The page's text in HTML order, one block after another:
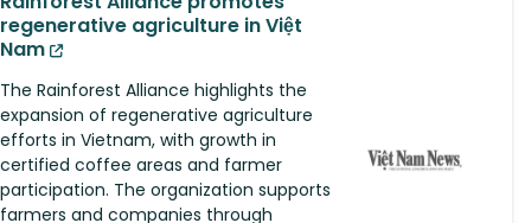
regenerative agriculture in Việt
Nam
The Rainforest Alliance highlights the
expansion of regenerative agriculture
efforts in Vietnam, with growth in
certified coffee areas and farmer
participation. The organization supports
farmers and companies through